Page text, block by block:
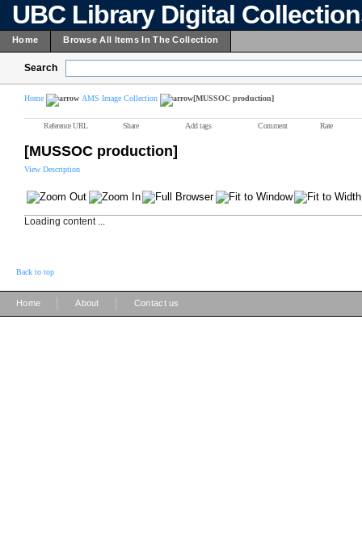
UBC Library Digital
Home Browse All Items In The Collection
Search
Home AMS Image Collection [MUSSOC production]
Reference URL Share Add tags Comment Rate
[MUSSOC production]
View Description
Loading content ...
Back to top
Home About Contact us